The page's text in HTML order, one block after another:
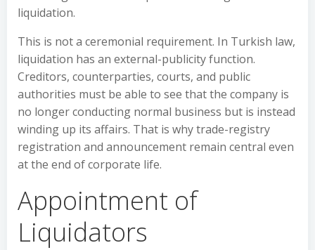
liquidation.
This is not a ceremonial requirement. In Turkish law,
liquidation has an external-publicity function.
Creditors, counterparties, courts, and public
authorities must be able to see that the company is
no longer conducting normal business but is instead
winding up its affairs. That is why trade-registry
registration and announcement remain central even
at the end of corporate life.
Appointment of
Liquidators